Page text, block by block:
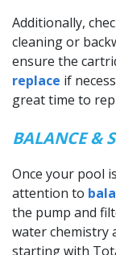
Additionally,
cleaning or
ensure the
replace if
great time to
BALANCE &
Once your pool
attention to
the pump and
water chemistry
starting with